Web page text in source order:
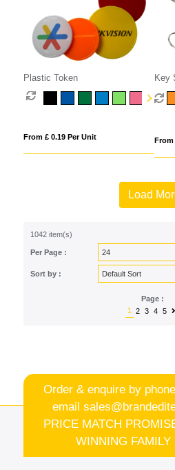
Plastic Token
From £ 0.19 Per Unit
Key
From
Load
1042 item(s)
Per Page :
Sort by :
Page :
1
2 3 4 5
Order & enquire by
email
PRICE MATCH
WINNING FAMILY